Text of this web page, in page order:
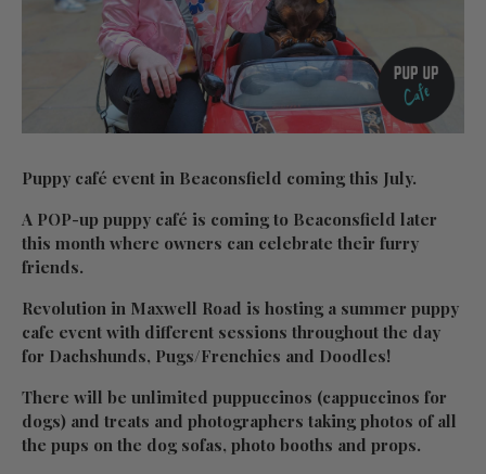
Puppy café event in Beaconsfield coming this July.
A POP-up puppy café is coming to Beaconsfield later
this month where owners can celebrate their furry
friends.
Revolution in Maxwell Road is hosting a summer puppy
cafe event with different sessions throughout the day
for Dachshunds, Pugs/Frenchies and Doodles!
There will be unlimited puppuccinos (cappuccinos for
dogs) and treats and photographers taking photos of all
the pups on the dog sofas, photo booths and props.